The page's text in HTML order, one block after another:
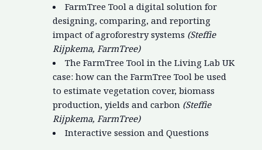
FarmTree Tool a digital solution for
designing, comparing, and reporting
impact of agroforestry systems (Steffie
Rijpkema, FarmTree)
The FarmTree Tool in the Living Lab UK
case: how can the FarmTree Tool be used
to estimate vegetation cover, biomass
production, yields and carbon (Steffie
Rijpkema, FarmTree)
Interactive session and Questions